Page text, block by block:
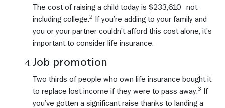
The cost of raising a child today is $233,610—not
including college.2 If you’re adding to your family and
you or your partner couldn’t afford this cost alone, it’s
important to consider life insurance.
Job promotion
Two-thirds of people who own life insurance bought it
to replace lost income if they were to pass away.3 If
you’ve gotten a significant raise thanks to landing a